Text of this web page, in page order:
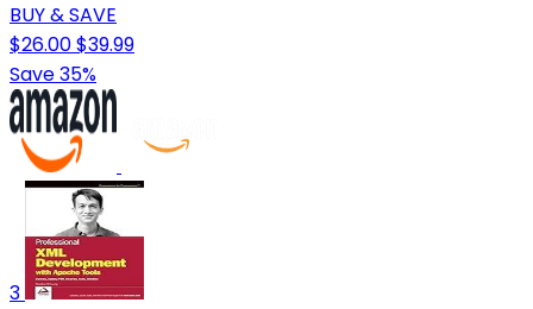
BUY & SAVE
$26.00$39.99
Save 35%
3